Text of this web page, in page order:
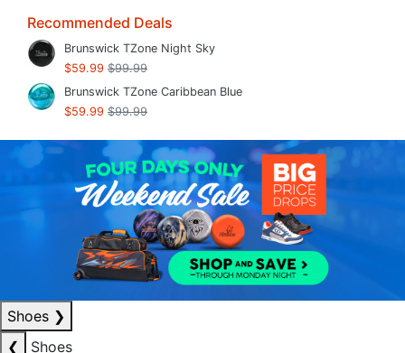
Recommended Deals
Brunswick TZone Night Sky
$59.99 $99.99
Brunswick TZone Caribbean Blue
$59.99 $99.99
Shoes ❯
❮
Shoes